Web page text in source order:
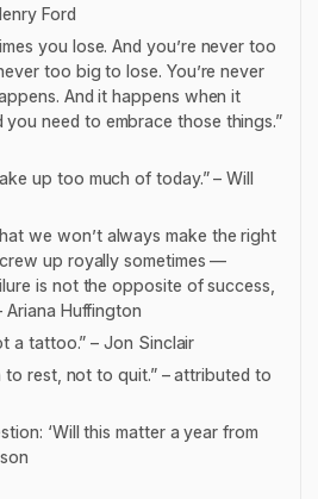
Ford
you lose. And you’re never too
too big to lose. You’re never
And it happens when it
you need to embrace those things.”
up too much of today.” – Will
we won’t always make the right
up royally sometimes —
is not the opposite of success,
Ariana Huffington
a tattoo.” – Jon Sinclair
to rest, not to quit.” – attributed to
‘Will this matter a year from